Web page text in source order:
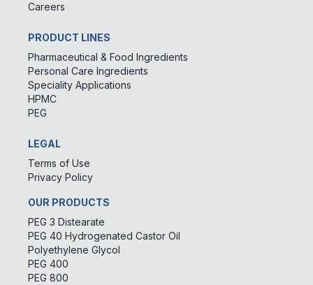
Careers
PRODUCT LINES
Pharmaceutical & Food Ingredients
Personal Care Ingredients
Speciality Applications
HPMC
PEG
LEGAL
Terms of Use
Privacy Policy
OUR PRODUCTS
PEG 3 Distearate
PEG 40 Hydrogenated Castor Oil
Polyethylene Glycol
PEG 400
PEG 800